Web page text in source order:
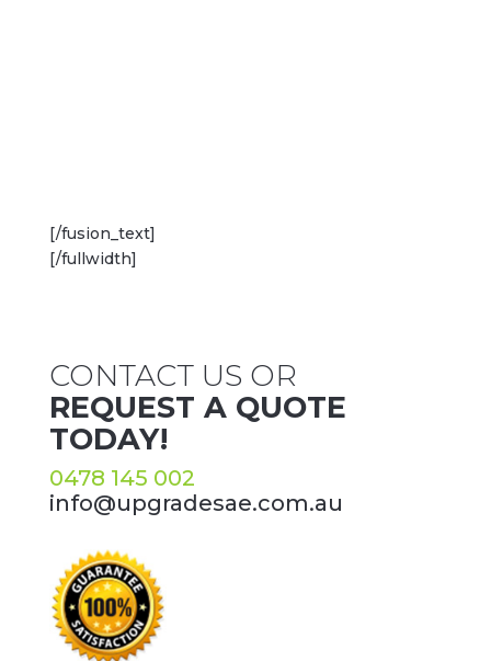
[/fusion_text]
[/fullwidth]
CONTACT US OR
REQUEST A QUOTE
TODAY!
0478 145 002
info@upgradesae.com.au